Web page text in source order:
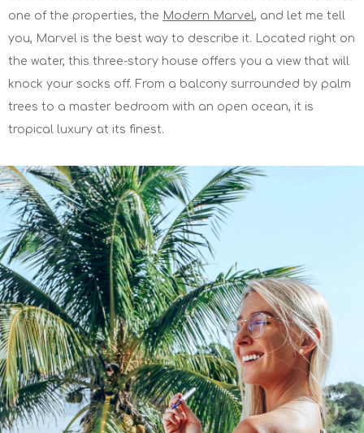
one of the properties, the Modern Marvel, and let me tell
you, Marvel is the best way to describe it. Located right on
the water, this three-story house offers you a view that will
knock your socks off. From a balcony surrounded by palm
trees to a master bedroom with an open ocean, it is
tropical luxury at its finest.